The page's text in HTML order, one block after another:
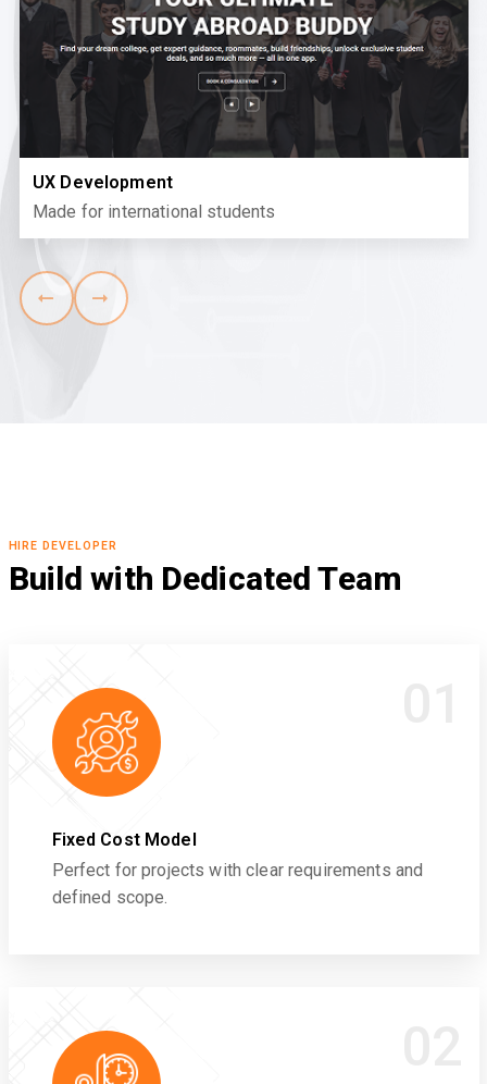
UX Development
Made for international students
HIRE DEVELOPER
Build with Dedicated Team
Fixed Cost Model
Perfect for projects with clear requirements and
defined scope.